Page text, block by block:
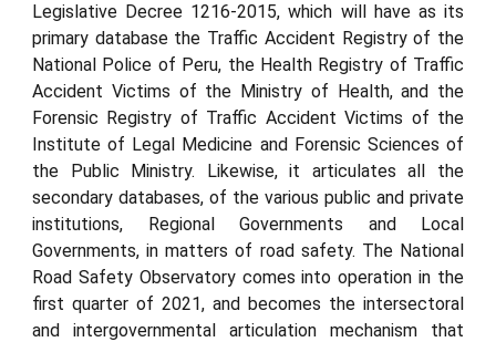
Legislative Decree 1216-2015, which will have as its
primary database the Traffic Accident Registry of the
National Police of Peru, the Health Registry of Traffic
Accident Victims of the Ministry of Health, and the
Forensic Registry of Traffic Accident Victims of the
Institute of Legal Medicine and Forensic Sciences of
the Public Ministry. Likewise, it articulates all the
secondary databases, of the various public and private
institutions, Regional Governments and Local
Governments, in matters of road safety. The National
Road Safety Observatory comes into operation in the
first quarter of 2021, and becomes the intersectoral
and intergovernmental articulation mechanism that